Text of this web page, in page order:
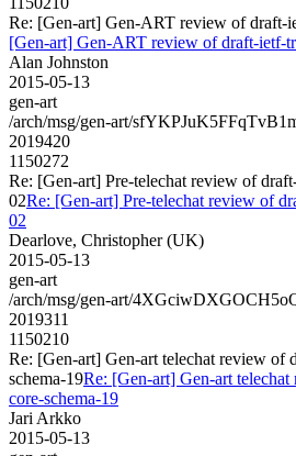
Re: [Gen-art] Gen-ART review of draft-
[Gen-art] Gen-ART review of draft-ietf-
Alan Johnston
2015-05-13
gen-art
/arch/msg/gen-art/
2019420
1150272
Re: [Gen-art] Pre-telechat review of
02Re: [Gen-art] Pre-telechat review of
02
Dearlove, Christopher (UK)
2015-05-13
gen-art
/arch/msg/gen-art/
2019311
1150210
Re: [Gen-art] Gen-art telechat review of
schema-19Re: [Gen-art] Gen-art
core-schema-19
Jari Arkko
2015-05-13